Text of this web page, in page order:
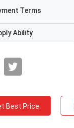
Terms
Ability
Best Price